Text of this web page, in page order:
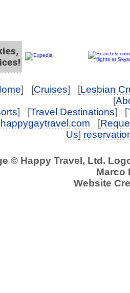
] [Cruises] [Lesbian
[
] [Travel Destinations] [
[
Us]
© Happy Travel, Ltd.
Marco
Website